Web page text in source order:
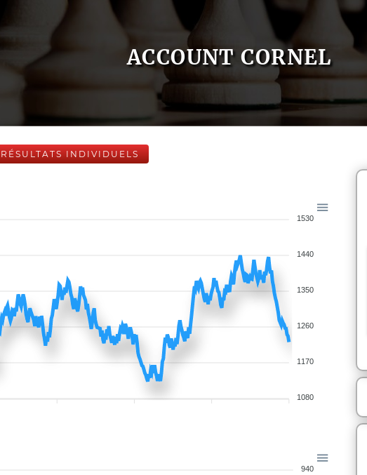
ACCOUNT CORNEL
RÉSULTATS INDIVIDUELS
1530
1440
1350
1260
1170
1080
940